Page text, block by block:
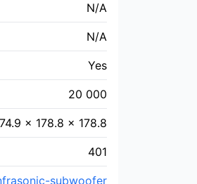
N/A
N/A
Yes
20 000
74.9 × 178.8 × 178.8
401
subwoofer